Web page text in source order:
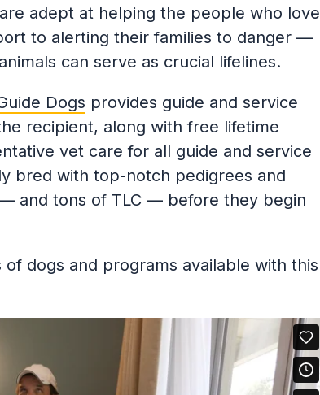
adept at helping the people who love
to alerting their families to danger —
can serve as crucial lifelines.
Dogs provides guide and service
recipient, along with free lifetime
vet care for all guide and service
bred with top-notch pedigrees and
and tons of TLC — before they begin
dogs and programs available with this